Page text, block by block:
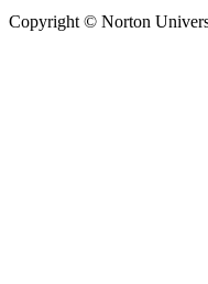
Copyright © Norton